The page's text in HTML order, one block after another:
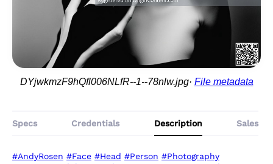
DYjwkmzF9hQfl006NLfR--1--78nlw.jpg File metadata
Specs Credentials Description Sales
#AndyRosen #Face #Head #Person #Photography